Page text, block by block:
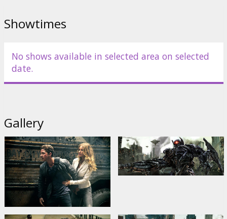
Showtimes
No shows available in selected area on selected
date.
Gallery